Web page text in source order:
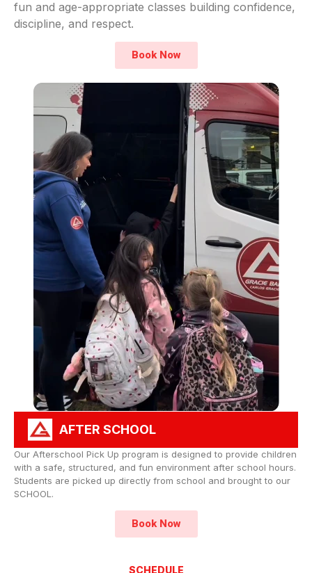
fun and age-appropriate classes building confidence,
discipline, and respect.
Book Now
AFTER SCHOOL
Our Afterschool Pick Up program is designed to provide children
with a safe, structured, and fun environment after school hours.
Students are picked up directly from school and brought to our
SCHOOL.
Book Now
SCHEDULE